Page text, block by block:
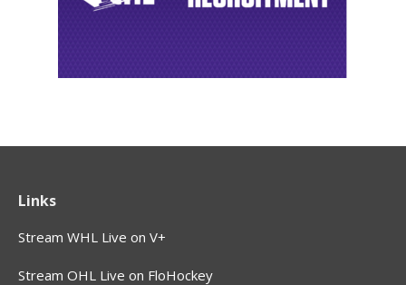
Links
Stream WHL Live on V+
Stream OHL Live on FloHockey